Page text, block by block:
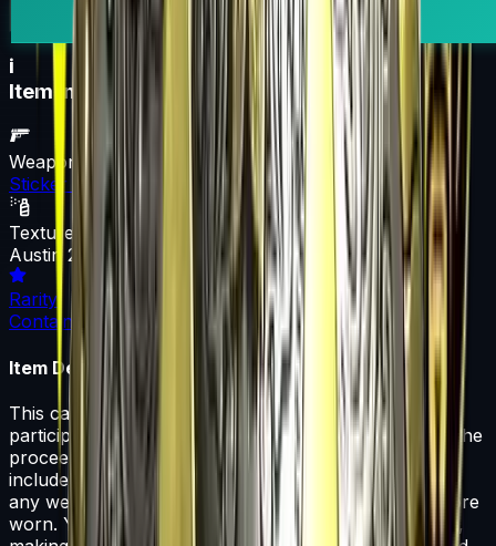
i
Item Information
Weapon
Sticker Capsule
Texture
Austin 2025 Legends Sticker Capsule
Rarity
Container
Item Description
This capsule contains a single Austin 2025 Legends
participant Paper, Foil, Holo, or Gold sticker. 50% of the
proceeds from the sale of this capsule support the
included organizations. That sticker can be applied to
any weapon you own and can be scraped to look more
worn. You can scrape the same sticker multiple times,